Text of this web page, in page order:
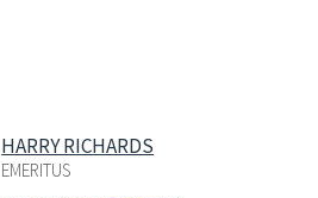
HARRY RICHARDS
EMERITUS